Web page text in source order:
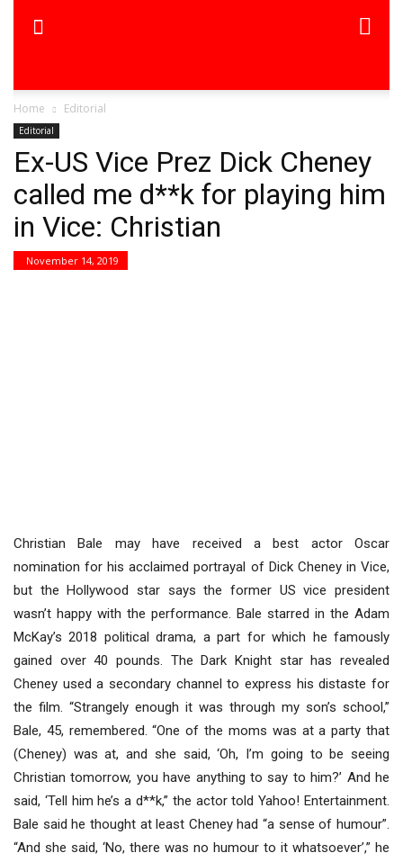
Home Editorial
Editorial
Ex-US Vice Prez Dick Cheney
called me d**k for playing him
in Vice: Christian
November 14, 2019
Christian Bale may have received a best actor Oscar
nomination for his acclaimed portrayal of Dick Cheney in Vice,
but the Hollywood star says the former US vice president
wasn’t happy with the performance. Bale starred in the Adam
McKay’s 2018 political drama, a part for which he famously
gained over 40 pounds. The Dark Knight star has revealed
Cheney used a secondary channel to express his distaste for
the film. “Strangely enough it was through my son’s school,”
Bale, 45, remembered. “One of the moms was at a party that
(Cheney) was at, and she said, ‘Oh, I’m going to be seeing
Christian tomorrow, you have anything to say to him?’ And he
said, ‘Tell him he’s a d**k,” the actor told Yahoo! Entertainment.
Bale said he thought at least Cheney had “a sense of humour”.
“And she said, ‘No, there was no humour to it whatsoever’,” he